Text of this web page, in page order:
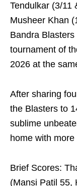
Tendulkar (3/11
Musheer Khan
Bandra Blasters
tournament of
2026 at the
After sharing
the Blasters to
sublime
home with
Brief Scores:
(Mansi Patil 55,